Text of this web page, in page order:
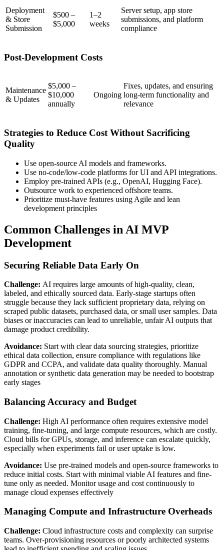
Deployment
& Store
Submission
$500 –
$5,000
1–2
weeks
Server setup, app store
submissions, and platform
compliance
Post-Development Costs
Maintenance
& Updates
$5,000 –
$10,000
annually
Ongoing
Fixes, updates, and ensuring
long-term functionality and
relevance
Strategies to Reduce Cost Without Sacrificing
Quality
Use open-source AI models and frameworks.
Use no-code/low-code platforms for UI and API integrations.
Employ pre-trained APIs (e.g., OpenAI, Hugging Face).
Outsource work to experienced offshore teams.
Prioritize must-have features using Agile and lean
development principles
Common Challenges in AI MVP
Development
Securing Reliable Data Early On
Challenge: AI requires large amounts of high-quality, clean,
labeled, and ethically sourced data. Early-stage startups often
struggle because they lack sufficient proprietary data, relying on
scraped public datasets, purchased data, or small user samples. Data
biases or inaccuracies can lead to unreliable, unfair AI outputs that
damage product credibility.
Avoidance: Start with clear data sourcing strategies, prioritize
ethical data collection, ensure compliance with regulations like
GDPR and CCPA, and validate data quality thoroughly. Manual
annotation or synthetic data generation may be needed to bootstrap
early stages
Balancing Accuracy and Budget
Challenge: High AI performance often requires extensive model
training, fine-tuning, and large compute resources, which are costly.
Cloud bills for GPUs, storage, and inference can escalate quickly,
especially when experiments fail or user uptake is low.
Avoidance: Use pre-trained models and open-source frameworks to
reduce initial costs. Start with minimal viable AI features and fine-
tune only as needed. Monitor usage and cost continuously to
manage cloud expenses effectively
Managing Compute and Infrastructure Overheads
Challenge: Cloud infrastructure costs and complexity can surprise
teams. Over-provisioning resources or poorly architected systems